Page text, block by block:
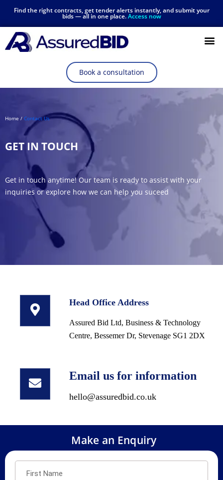
Find the right contracts, get tender alerts instantly, and submit your
bids — all in one place.Access now
Book a consultation
Home / Contact Us
GET IN TOUCH
Get in touch anytime! Our team is ready to assist with your
inquiries or explore how we can help you suceed
Head Office Address
Assured Bid Ltd, Business & Technology
Centre, Bessemer Dr, Stevenage SG1 2DX
Email us for information
hello@assuredbid.co.uk
Make an Enquiry